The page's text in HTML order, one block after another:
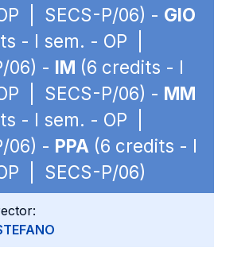
| SECS-P/06) - GIO
- I sem. - OP |
06) - IM (6 credits - I
| SECS-P/06) - MM
- I sem. - OP |
06) - PPA (6 credits - I
| SECS-P/06)